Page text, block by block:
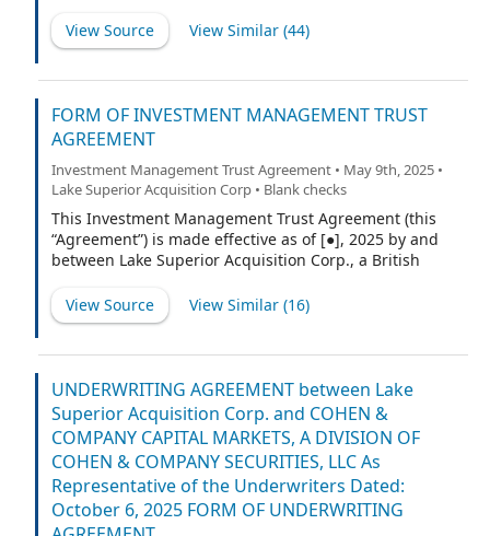
“Share Rights Agent”).
View Source View Similar (44)
FORM OF INVESTMENT MANAGEMENT TRUST
AGREEMENT
Investment Management Trust Agreement • May 9th, 2025 •
Lake Superior Acquisition Corp • Blank checks
This Investment Management Trust Agreement (this
“Agreement”) is made effective as of [●], 2025 by and
between Lake Superior Acquisition Corp., a British
Efficiency, a Delaware corporation (the “Trustee”).
View Source View Similar (16)
UNDERWRITING AGREEMENT between Lake
Superior Acquisition Corp. and COHEN &
COMPANY CAPITAL MARKETS, A DIVISION OF
COHEN & COMPANY SECURITIES, LLC As
Representative of the Underwriters Dated:
October 6, 2025 FORM OF UNDERWRITING